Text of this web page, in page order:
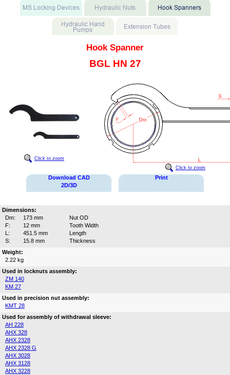
Hook Spanner
BGL HN 27
Click to zoom
Click to zoom
Download CAD
2D/3D
Print
Dimensions:
Dm:
173 mm
Nut OD
F:
12 mm
Tooth Width
L:
451.5 mm
Length
S:
15.8 mm
Thickness
Weight:
2.22 kg
Used in locknuts assembly:
ZM 140
KM 27
Used in precision nut assembly:
KMT 28
Used for assembly of withdrawal sleeve:
AH 228
AHX 328
AHX 2328
AHX 2328 G
AHX 3028
AHX 3128
AHX 3228